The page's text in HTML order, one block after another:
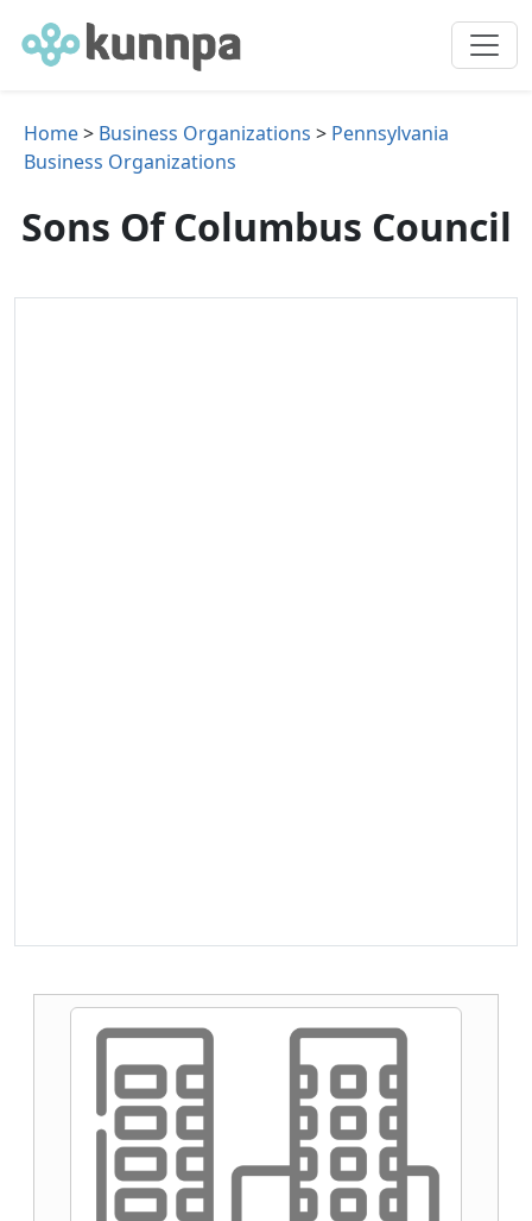
Home> Business Organizations > Pennsylvania
Business Organizations
Sons Of Columbus Council